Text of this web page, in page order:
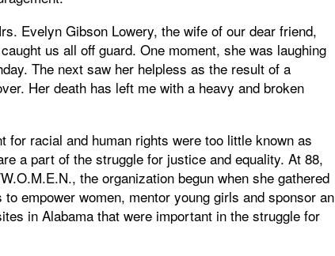
Evelyn Gibson Lowery, the wife of our dear friend,
us all off guard. One moment, she was laughing
The next saw her helpless as the result of a
Her death has left me with a heavy and broken
for racial and human rights were too little known as
a part of the struggle for justice and equality. At 88,
the organization begun when she gathered
empower women, mentor young girls and sponsor an
in Alabama that were important in the struggle for